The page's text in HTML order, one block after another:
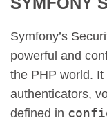
Symfony’s
powerful and
the PHP world.
authenticators,
defined in